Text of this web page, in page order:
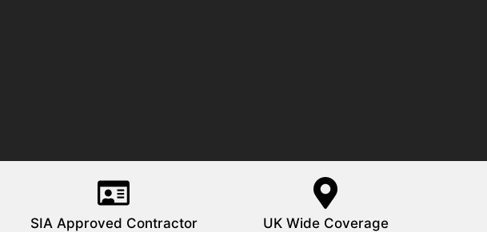
SIA Approved Contractor UK Wide Coverage